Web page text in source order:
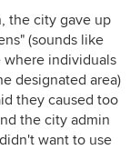
the city gave up
(sounds like
where individuals
designated area)
they caused too
the city admin
want to use